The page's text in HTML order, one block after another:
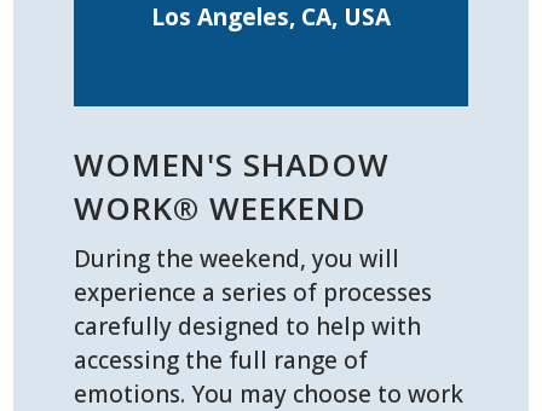
Los Angeles, CA, USA
WOMEN'S SHADOW
WORK® WEEKEND
During the weekend, you will
experience a series of processes
carefully designed to help with
accessing the full range of
emotions. You may choose to work